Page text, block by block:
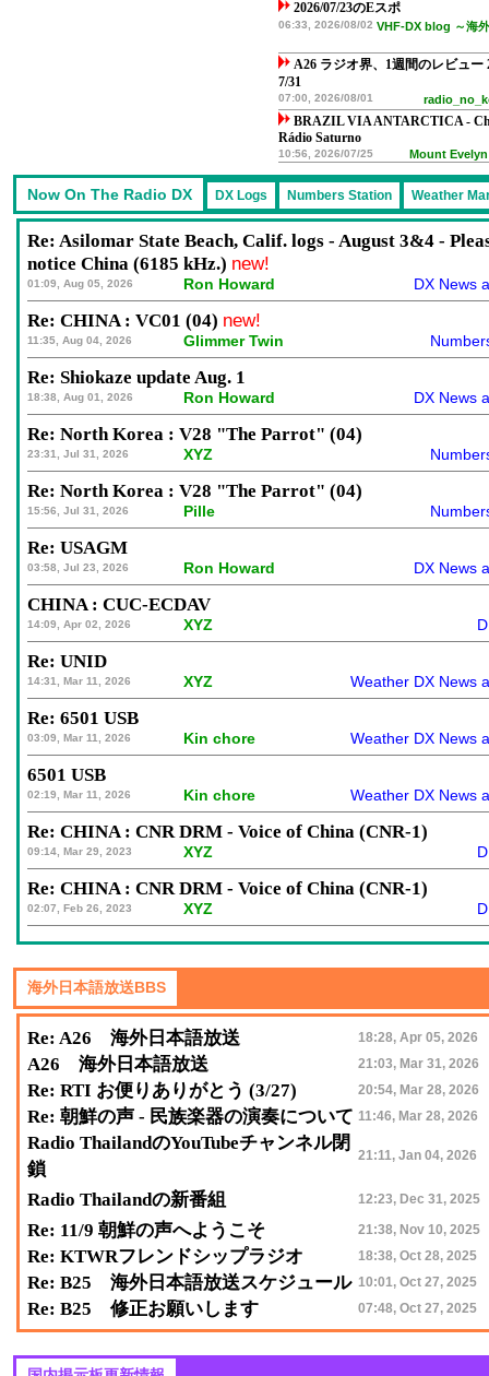
2026/07/23のEスポ
06:33, 2026/08/02 VHF-DX blog ～海
A26 ラジオ界、1週間のレビュー
7/31
07:00, 2026/08/01
BRAZIL VIA ANTARCTICA -
Rádio Saturno
10:56, 2026/07/25 Mount
Re: Asilomar State Beach, Calif. logs - August 3&4 -
notice China (6185 kHz.) new!
01:09, Aug 05, 2026 Ron Howard DX News
Re: CHINA : VC01 (04) new!
11:35, Aug 04, 2026 Glimmer Twin
Re: Shiokaze update Aug. 1
18:38, Aug 01, 2026 Ron Howard DX News
Re: North Korea : V28 "The Parrot" (04)
23:31, Jul 31, 2026 XYZ
Re: North Korea : V28 "The Parrot" (04)
15:56, Jul 31, 2026 Pille
Re: USAGM
03:58, Jul 23, 2026 Ron Howard DX News
CHINA : CUC-ECDAV
14:09, Apr 02, 2026 XYZ
Re: UNID
14:31, Mar 11, 2026 XYZ Weather DX News
Re: 6501 USB
03:09, Mar 11, 2026 Kin chore Weather DX News
6501 USB
02:19, Mar 11, 2026 Kin chore Weather DX News
Re: CHINA : CNR DRM - Voice of China (CNR-1)
09:14, Mar 29, 2023 XYZ
Re: CHINA : CNR DRM - Voice of China (CNR-1)
02:07, Feb 26, 2023 XYZ
Re: A26 海外日本語放送 18:28, Apr 05, 2026
A26 海外日本語放送 21:03, Mar 31, 2026
Re: RTI お便りありがとう (3/27) 20:54, Mar 28, 2026
Re: 朝鮮の声 - 民族楽器の演奏について 11:46, Mar 28, 2026
Radio ThailandのYouTubeチャンネル閉
鎖
21:11, Jan 04, 2026
Radio Thailandの新番組 12:23, Dec 31, 2025
Re: 11/9 朝鮮の声へようこそ 21:38, Nov 10, 2025
Re: KTWRフレンドシップラジオ 18:38, Oct 28, 2025
Re: B25 海外日本語放送スケジュール 10:01, Oct 27, 2025
Re: B25 修正お願いします 07:48, Oct 27, 2025